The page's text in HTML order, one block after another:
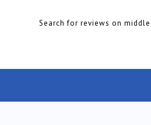
Search for reviews on